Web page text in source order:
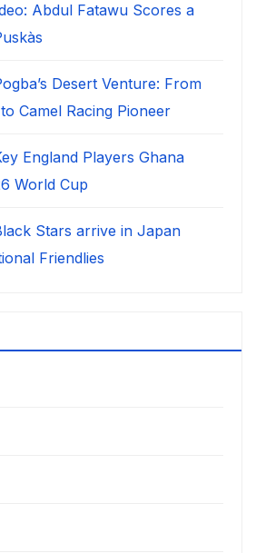
Abdul Fatawu Scores a
Desert Venture: From
Camel Racing Pioneer
England Players Ghana
World Cup
Stars arrive in Japan
Friendlies